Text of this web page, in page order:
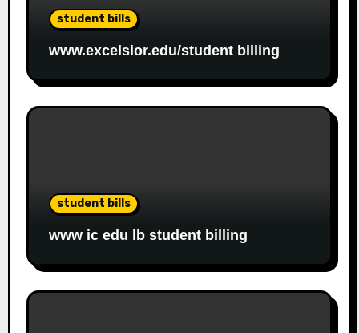
student bills
www.excelsior.edu/student billing
student bills
www ic edu lb student billing